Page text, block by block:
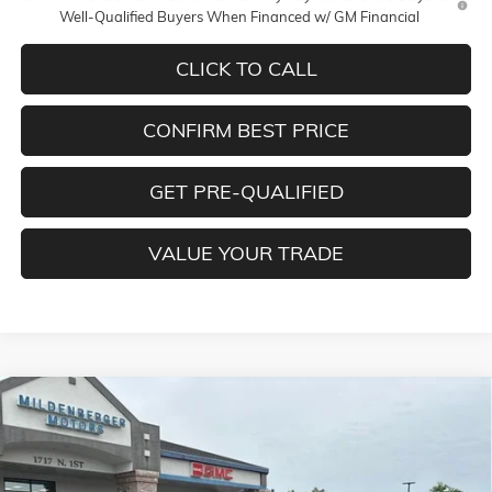
Well-Qualified Buyers When Financed w/ GM Financial
CLICK TO CALL
CONFIRM BEST PRICE
GET PRE-QUALIFIED
VALUE YOUR TRADE
NEW2026GMC SIERRA 1500
Special Offer
VIN: 1GTUUBED5TZ326499Stock:26-171
$4,250
SAVINGS
Compare Vehicle